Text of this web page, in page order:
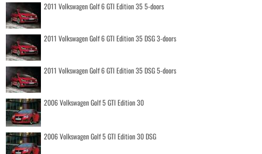
2011 Volkswagen Golf 6 GTI Edition 35 5-doors
2011 Volkswagen Golf 6 GTI Edition 35 DSG 3-doors
2011 Volkswagen Golf 6 GTI Edition 35 DSG 5-doors
2006 Volkswagen Golf 5 GTI Edition 30
2006 Volkswagen Golf 5 GTI Edition 30 DSG